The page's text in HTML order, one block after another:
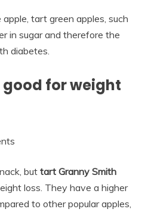
tart green apples, such
in sugar and therefore the
diabetes.
for weight
but tart Granny Smith
loss. They have a higher
to other popular apples,